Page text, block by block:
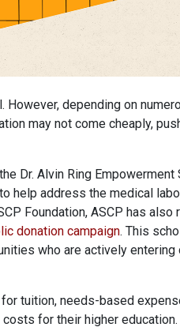
depending on
may not come cheaply,
Dr. Alvin Ring
help address the medical
Foundation, ASCP has
donation campaign. This
who are actively entering
tuition, needs-based
for their higher